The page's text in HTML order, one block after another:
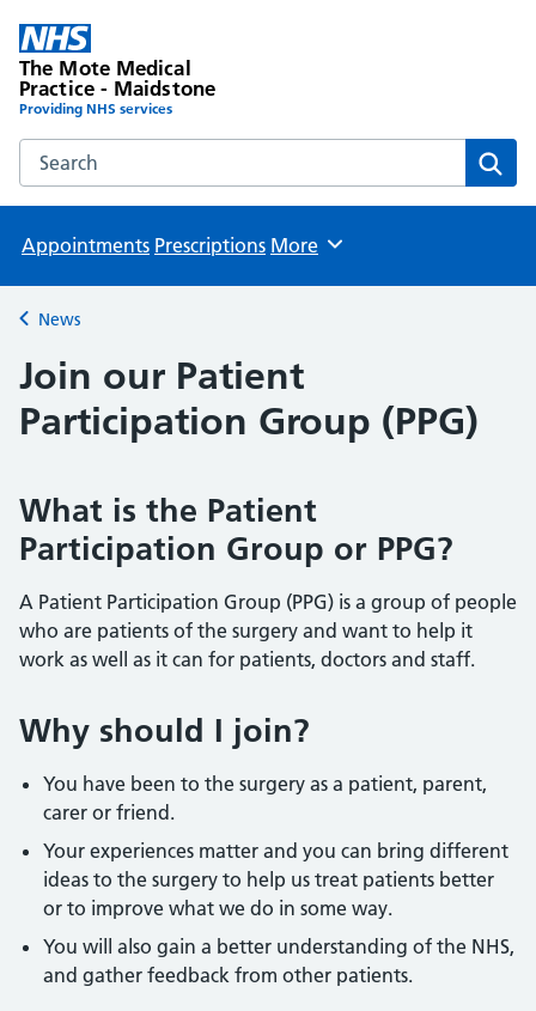
The Mote Medical
Practice - Maidstone
Providing NHS services
Search the The Mote Medical Practice - Maidstone
Appointments Prescriptions Browse
More
Back to
News
Join our Patient
Participation Group (PPG)
What is the Patient
Participation Group or PPG?
A Patient Participation Group (PPG) is a group of people
who are patients of the surgery and want to help it
work as well as it can for patients, doctors and staff.
Why should I join?
You have been to the surgery as a patient, parent,
carer or friend.
Your experiences matter and you can bring different
ideas to the surgery to help us treat patients better
or to improve what we do in some way.
You will also gain a better understanding of the NHS,
and gather feedback from other patients.